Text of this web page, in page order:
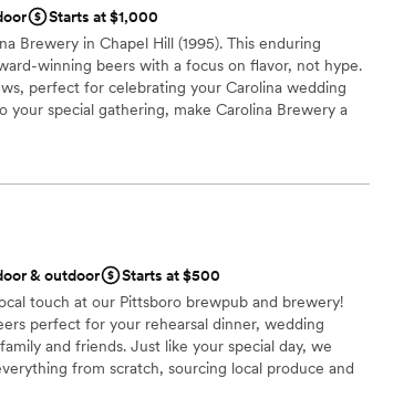
nontraditional
Starts at $1,000
Brewery in Chapel Hill (1995). This enduring
winning beers with a focus on flavor, not hype.
perfect for celebrating your Carolina wedding
your special gathering, make Carolina Brewery a
list
& outdoor
Starts at $500
touch at our Pittsboro brewpub and brewery!
perfect for your rehearsal dinner, wedding
and friends. Just like your special day, we
from scratch, sourcing local produce and